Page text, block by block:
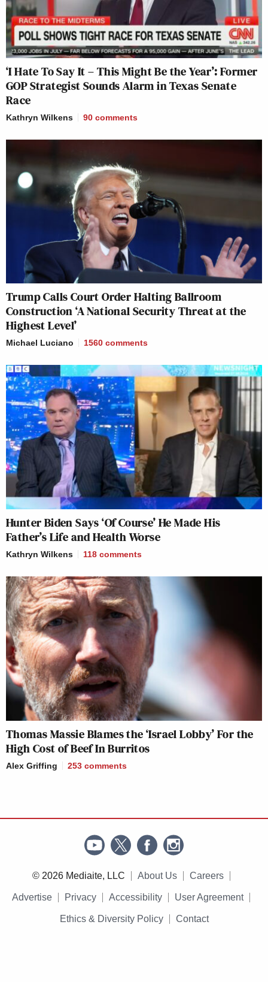
‘I Hate To Say It – This Might Be the Year’: Former
GOP Strategist Sounds Alarm in Texas Senate
Race
Kathryn Wilkens 90 comments
Trump Calls Court Order Halting Ballroom
Construction ‘A National Security Threat at the
Highest Level’
Michael Luciano 1560 comments
Hunter Biden Says ‘Of Course’ He Made His
Father’s Life and Health Worse
Kathryn Wilkens 118 comments
Thomas Massie Blames the ‘Israel Lobby’ For the
High Cost of Beef In Burritos
Alex Griffing 253 comments
© 2026 Mediaite, LLC About Us Careers
Advertise Privacy Accessibility User Agreement
Ethics & Diversity Policy Contact